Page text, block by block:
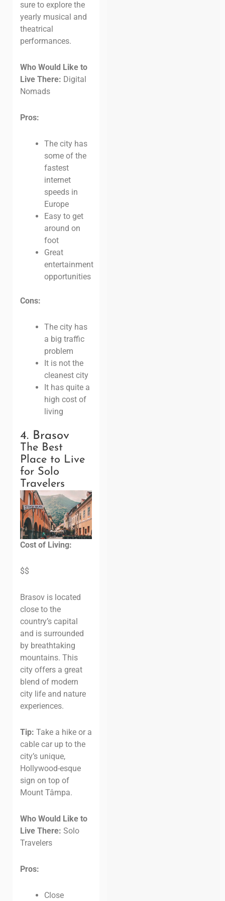
sure to explore the
yearly musical and
theatrical
performances.
Who Would Like to
Live There: Digital
Nomads
Pros:
The city has
some of the
fastest
internet
speeds in
Europe
Easy to get
around on
foot
Great
entertainment
opportunities
Cons:
The city has
a big traffic
problem
It is not the
cleanest city
It has quite a
high cost of
living
4. Brasov
The Best
Place to Live
for Solo
Travelers
Cost of Living:
$$
Brasov is located
close to the
country’s capital
and is surrounded
by breathtaking
mountains. This
city offers a great
blend of modern
city life and nature
experiences.
Tip: Take a hike or a
cable car up to the
city’s unique,
Hollywood-esque
sign on top of
Mount Tâmpa.
Who Would Like to
Live There: Solo
Travelers
Pros:
Close